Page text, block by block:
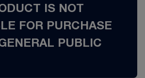
IS NOT
FOR PURCHASE
PUBLIC